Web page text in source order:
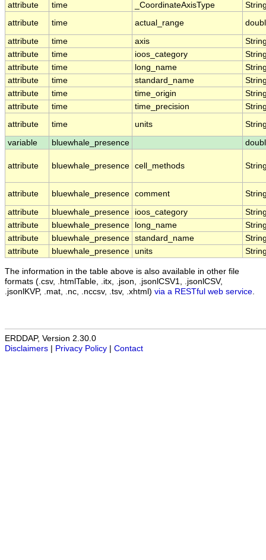
attribute time _CoordinateAxisType
attribute
time actual_range
attribute time axis
attribute
time ioos_category
attribute
time long_name
attribute
time standard_name
attribute
time time_origin
attribute
time time_precision
attribute
time units
variable bluewhale_presence
attribute bluewhale_presence cell_methods
attribute bluewhale_presence comment
attribute bluewhale_presence ioos_category
attribute
bluewhale_presence long_name
attribute
bluewhale_presence standard_name
attribute
bluewhale_presence units
The information in the table above is also available in other file
formats (.csv, .htmlTable, .itx, .json, .jsonlCSV1, .jsonlCSV,
.jsonlKVP, .mat, .nc, .nccsv, .tsv, .xhtml) via a RESTful web service
ERDDAP, Version 2.30.0
Disclaimers
Privacy Policy Contact